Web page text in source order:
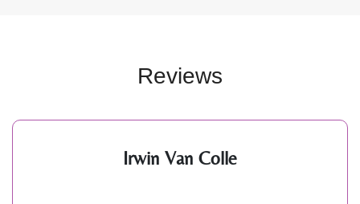
Reviews
Irwin Van Colle